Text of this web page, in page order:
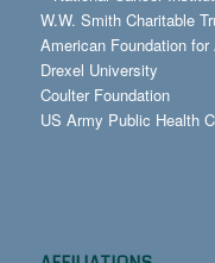
W.W. Smith Charitable
American Foundation
Drexel University
Coulter Foundation
US Army Public Health